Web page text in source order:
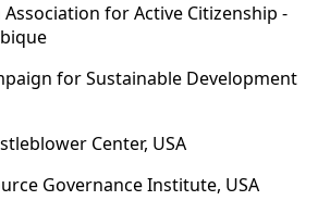
for Active Citizenship -
for Sustainable Development
Center, USA
Governance Institute, USA